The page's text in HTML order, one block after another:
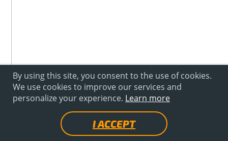
By using this site, you consent to the use of cookies.
We use cookies to improve our services and
personalize your experience. Learn more
I ACCEPT